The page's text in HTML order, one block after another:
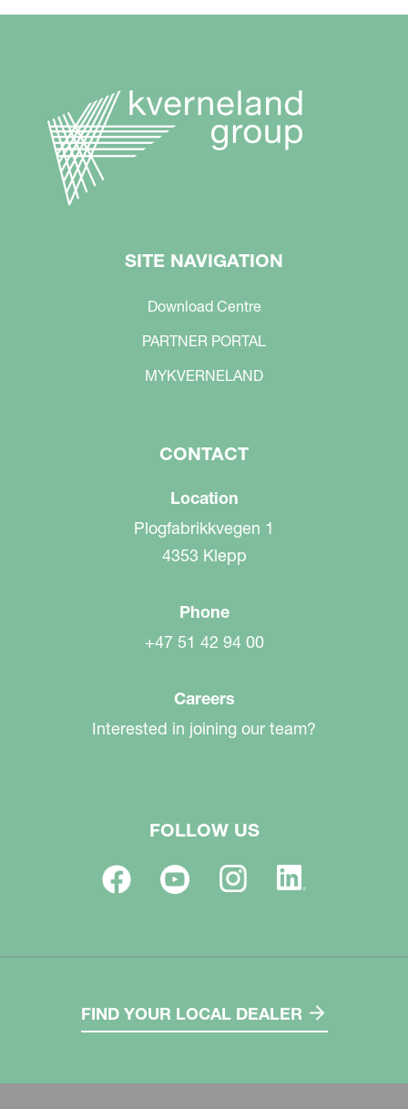
SITE NAVIGATION
Download Centre
PARTNER PORTAL
MYKVERNELAND
CONTACT
Location
Plogfabrikkvegen 1
4353 Klepp
Phone
+47 51 42 94 00
Careers
Interested in joining our team?
FOLLOW US
FIND YOUR LOCAL DEALER